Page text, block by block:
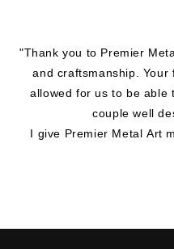
"Thank you to Premier
and craftsmanship.
allowed for us to be able
couple well
I give Premier Metal Art